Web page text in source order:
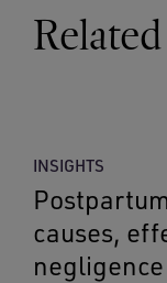
INSIGHTS
causes,